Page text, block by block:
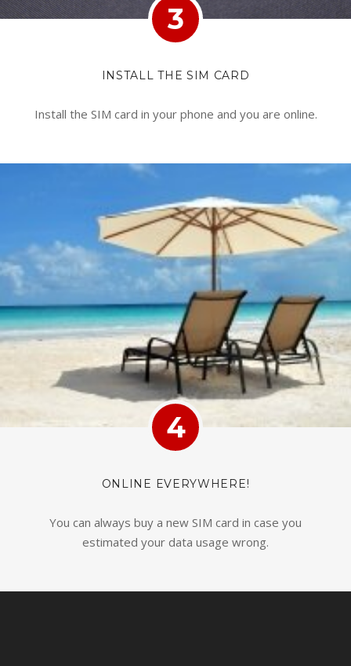
3
INSTALL THE SIM CARD
Install the SIM card in your phone and you are online.
4
ONLINE EVERYWHERE!
You can always buy a new SIM card in case you
estimated your data usage wrong.